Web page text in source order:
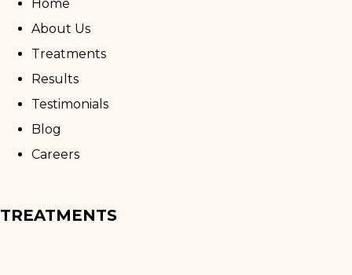
Home
About Us
Treatments
Results
Testimonials
Blog
Careers
TREATMENTS